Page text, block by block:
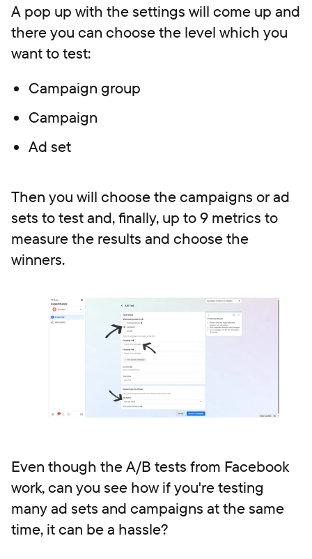
A pop up with the settings will come up and
there you can choose the level which you
want to test:
Campaign group
Campaign
Ad set
Then you will choose the campaigns or ad
sets to test and, finally, up to 9 metrics to
measure the results and choose the
winners.
Even though the A/B tests from Facebook
work, can you see how if you're testing
many ad sets and campaigns at the same
time, it can be a hassle?